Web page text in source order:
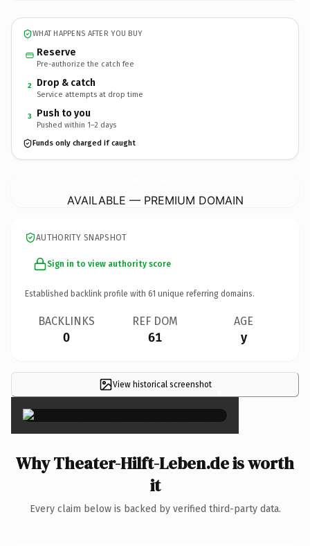
WHAT HAPPENS AFTER YOU BUY
Reserve
Pre-authorize the catch fee
2 Drop & catch
Service attempts at drop time
3 Push to you
Pushed within 1–2 days
Funds only charged if caught
AVAILABLE — PREMIUM DOMAIN
AUTHORITY SNAPSHOT
Sign in to view authority score
Established backlink profile with 61 unique referring domains.
BACKLINKS
0
REF DOM
61
AGE
y
View historical screenshot ×
Why Theater-Hilft-Leben.de is worth
it
Every claim below is backed by verified third-party data.